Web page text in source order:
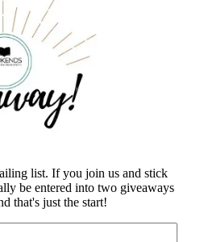
list. If you join us and stick
be entered into two giveaways
that's just the start!